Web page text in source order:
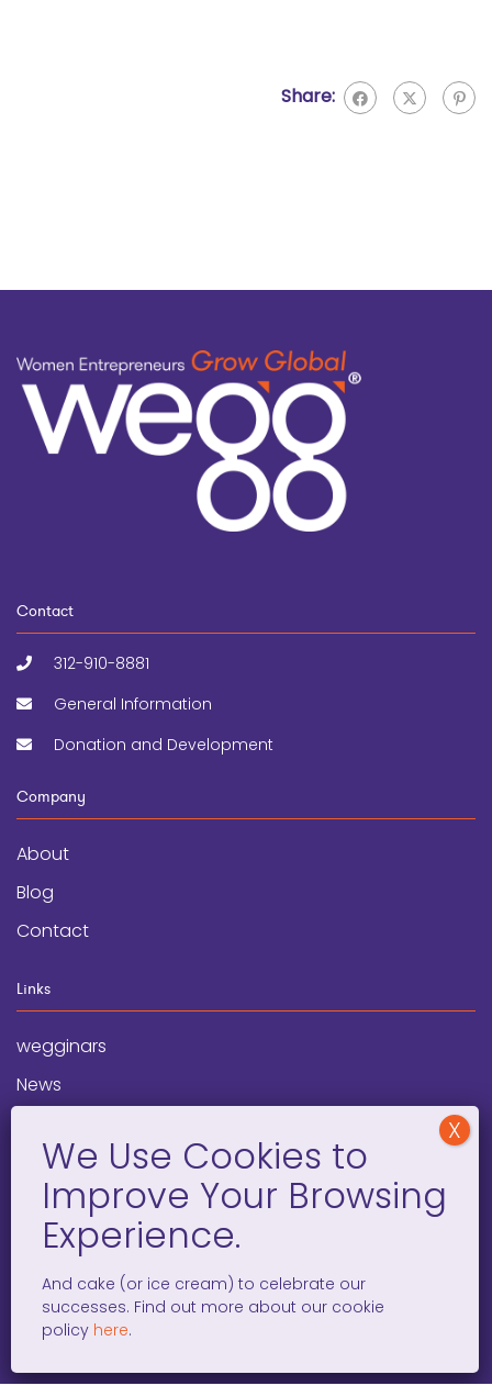
Share:
Contact
312-910-8881
General Information
Donation and Development
Company
About
Blog
Contact
Links
wegginars
News
Programs
Social Media
facebook
x instagramlinkedintiktok
And cake (or ice cream) to celebrate our
successes. Find out more about our cookie
policy here.